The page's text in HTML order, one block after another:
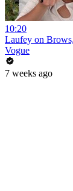
10:20
Laufey on
Vogue
7 weeks ago